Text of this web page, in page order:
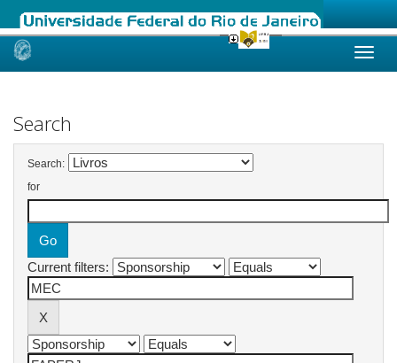
Skip
Search
Search:
for
Current filters: